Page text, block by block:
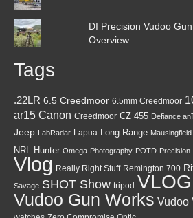
DI Precision Vudoo
Overview
Tags
.22LR 6.5 Creedmoor 6.5mm Creedmoor
ar15 Canon Creedmoor CZ 455 Defiance
Jeep LabRadar Lapua Long Range Mausingfield
NRL Hunter Omega Photography POTD Precision
Vlog Really Right Stuff Remington 700
Savage SHOT Show tripod VLOG
Vudoo Gun Works Vudoo